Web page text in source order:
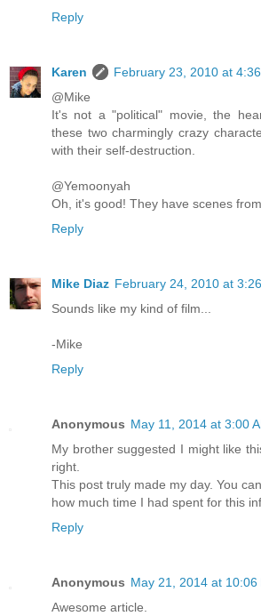
Reply
Karen
February 23, 2010 at
@Mike
It's not a "political" movie, the
these two charmingly crazy
with their self-destruction.
@Yemoonyah
Oh, it's good! They have scenes
Reply
Mike Diaz February 24, 2010 at
Sounds like my kind of film...
-Mike
Reply
Anonymous May 11, 2014 at 3:00
My brother suggested I might like
right.
This post truly made my day. You
how much time I had spent for this
Reply
Anonymous May 21, 2014 at 10:06
Awesome article.